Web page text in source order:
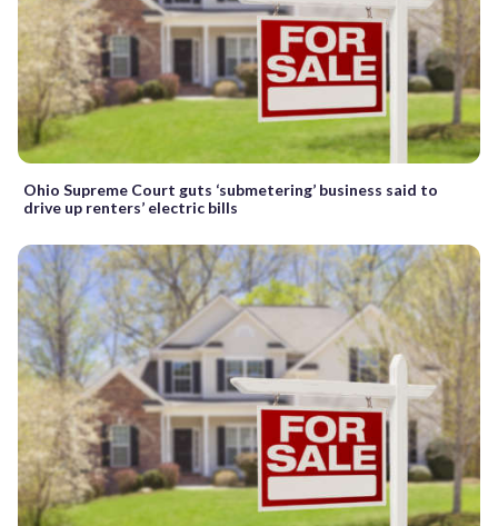
Ohio Supreme Court guts ‘submetering’ business said to
drive up renters’ electric bills